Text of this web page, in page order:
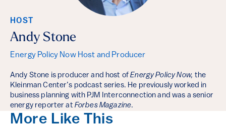
HOST
Andy Stone
Energy Policy Now Host and Producer
Andy Stone is producer and host ofEnergy Policy Now, the
Kleinman Center’s podcast series. He previously worked in
business planning with PJM Interconnection and was a senior
energy reporter at Forbes Magazine.
More Like This